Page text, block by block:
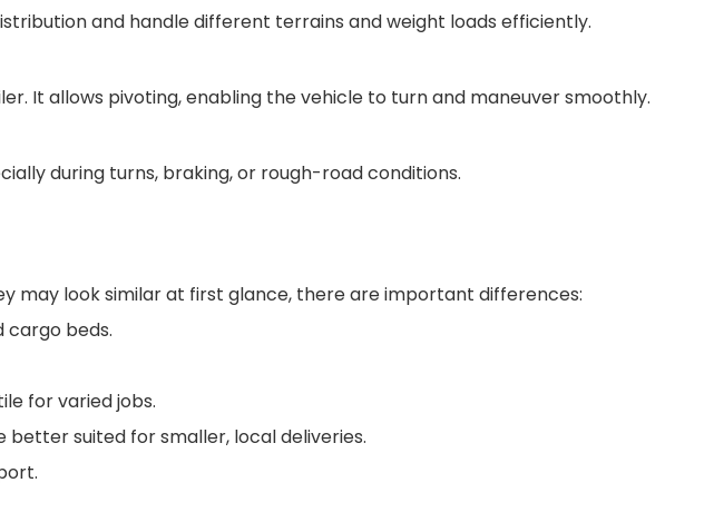
and handle different terrains and weight loads efficiently.
It allows pivoting, enabling the vehicle to turn and maneuver smoothly.
during turns, braking, or rough-road conditions.
may look similar at first glance, there are important differences:
cargo beds.
for varied jobs.
better suited for smaller, local deliveries.